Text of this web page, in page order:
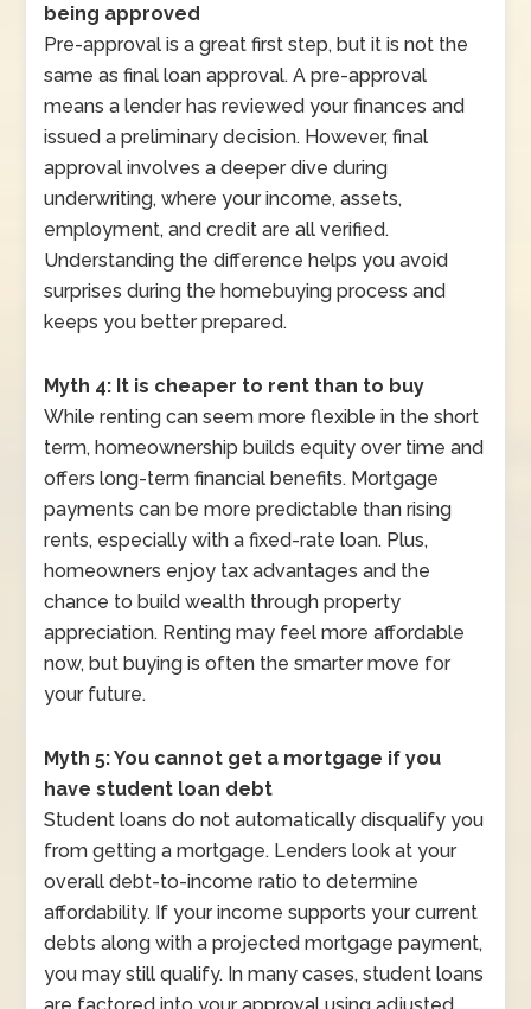
being approved
Pre-approval is a great first step, but it is not the
same as final loan approval. A pre-approval
means a lender has reviewed your finances and
issued a preliminary decision. However, final
approval involves a deeper dive during
underwriting, where your income, assets,
employment, and credit are all verified.
Understanding the difference helps you avoid
surprises during the homebuying process and
keeps you better prepared.
Myth 4: It is cheaper to rent than to buy
While renting can seem more flexible in the short
term, homeownership builds equity over time and
offers long-term financial benefits. Mortgage
payments can be more predictable than rising
rents, especially with a fixed-rate loan. Plus,
homeowners enjoy tax advantages and the
chance to build wealth through property
appreciation. Renting may feel more affordable
now, but buying is often the smarter move for
your future.
Myth 5: You cannot get a mortgage if you
have student loan debt
Student loans do not automatically disqualify you
from getting a mortgage. Lenders look at your
overall debt-to-income ratio to determine
affordability. If your income supports your current
debts along with a projected mortgage payment,
you may still qualify. In many cases, student loans
are factored into your approval using adjusted